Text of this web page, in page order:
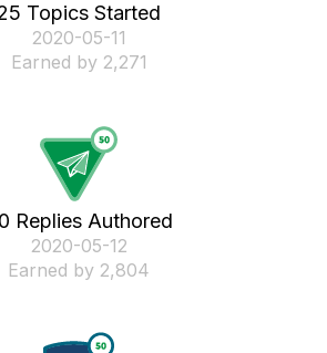
Topics Started
‎2020-05-11
Earned by 2,271
Replies Authored
‎2020-05-12
Earned by 2,804